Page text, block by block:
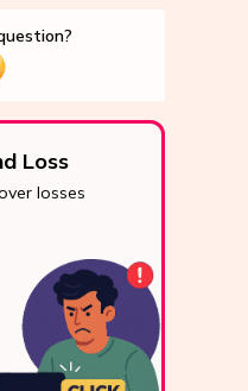
Loss
losses